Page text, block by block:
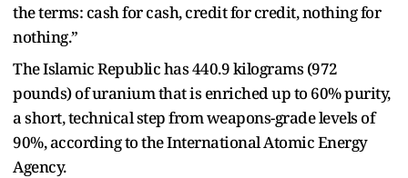
the terms: cash for cash, credit for credit, nothing for
nothing.”
The Islamic Republic has 440.9 kilograms (972
pounds) of uranium that is enriched up to 60% purity,
a short, technical step from weapons-grade levels of
90%, according to the International Atomic Energy
Agency.